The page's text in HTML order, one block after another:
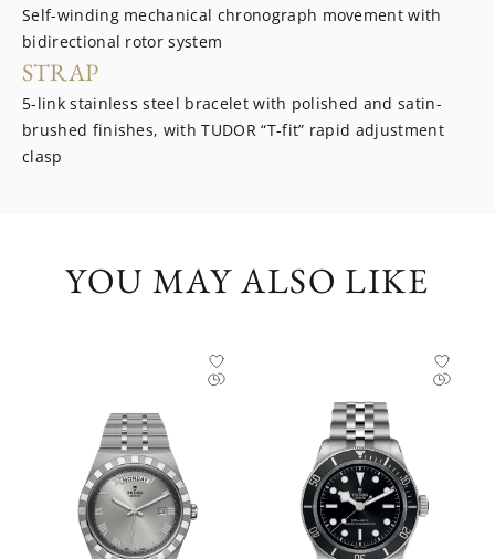
Self-winding mechanical chronograph movement with
bidirectional rotor system
STRAP
5-link stainless steel bracelet with polished and satin-
brushed finishes, with TUDOR “T-fit” rapid adjustment
clasp
YOU MAY ALSO LIKE